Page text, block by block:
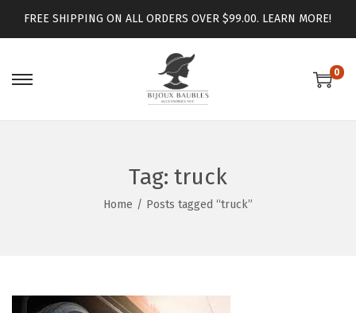
FREE SHIPPING ON ALL ORDERS OVER $99.00. LEARN MORE!
0
Tag: truck
Home / Posts tagged “truck”